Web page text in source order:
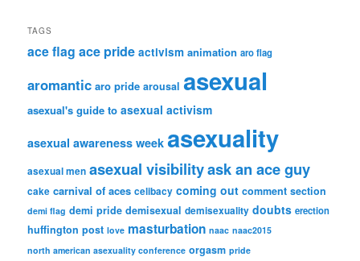
April 2013
November 2012 (1)
September 2012(6)
August 2012(5)
June 2012(1)
March 2012(9)
February 2012(11)
January 2012 (6)
December 2011(2)
November 2011